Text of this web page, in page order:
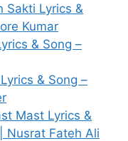
Sakti Lyrics &
Kumar
& Song –
& Song –
Mast Lyrics &
Nusrat Fateh Ali